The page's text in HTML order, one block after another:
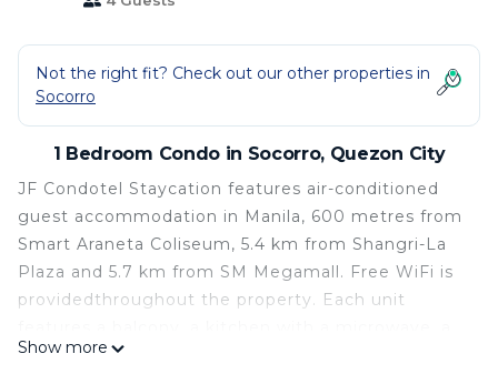
Not the right fit? Check out our other properties in
Socorro
1 Bedroom Condo in Socorro, Quezon City
JF Condotel Staycation features air-conditioned
guest accommodation in Manila, 600 metres from
Smart Araneta Coliseum, 5.4 km from Shangri-La
Plaza and 5.7 km from SM Megamall. Free WiFi is
providedthroughout the property. Each unit
dining area and a flat-screen TV, while the private
Show more